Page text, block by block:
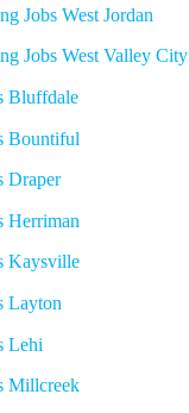
Jobs West Jordan
Jobs West Valley City
Bluffdale
Bountiful
Draper
Herriman
Kaysville
Layton
Lehi
Millcreek